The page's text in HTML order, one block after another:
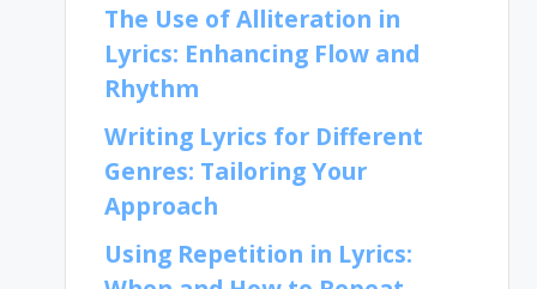
The Use of Alliteration in
Lyrics: Enhancing Flow and
Rhythm
Writing Lyrics for Different
Genres: Tailoring Your
Approach
Using Repetition in Lyrics: